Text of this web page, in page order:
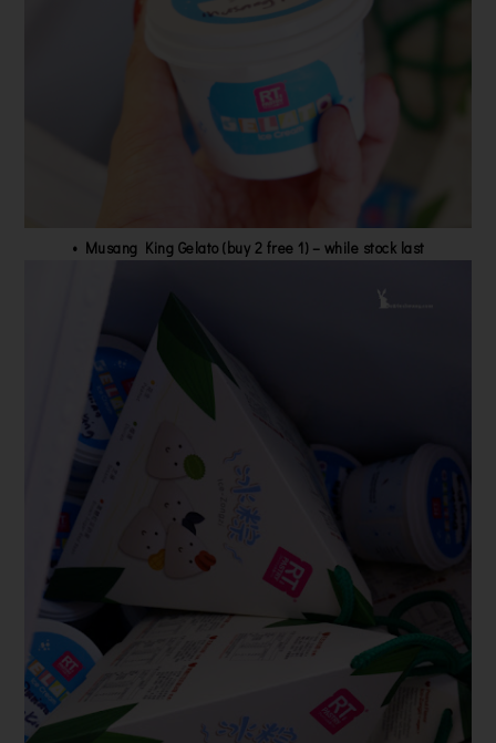
• Musang King Gelato (buy 2 free 1) – while stock last